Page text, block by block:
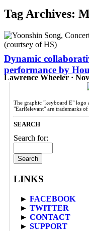
Tag Archives:
Dynamic
performance by
Lawrence Wheeler ·
The graphic "keyboard E" logo
"EarRelevant" are trademarks
SEARCH
Search for:
LINKS
► FACEBOOK
► TWITTER
► CONTACT
► SUPPORT